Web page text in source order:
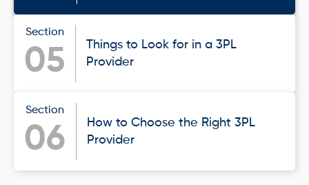
Section
05
Things to Look for in a 3PL
Provider
Section
06
How to Choose the Right 3PL
Provider